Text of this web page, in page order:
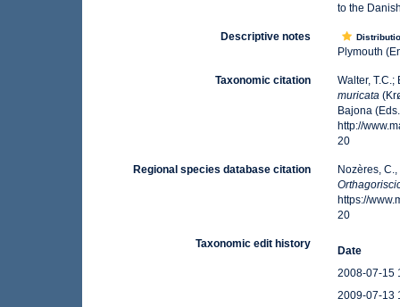
to the
Descriptive notes
Plymouth
Taxonomic citation
Walter,
muricata
Bajona
http://
20
Regional species database citation
Nozères,
https://
20
Taxonomic edit history
Date
2008-07-15
2009-07-13